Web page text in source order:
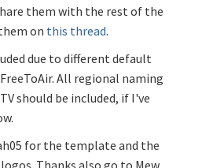
them with the rest of the
on this thread.
due to different default
All regional naming
should be included, if I've
for the template and the
Thanks also go to Mew,